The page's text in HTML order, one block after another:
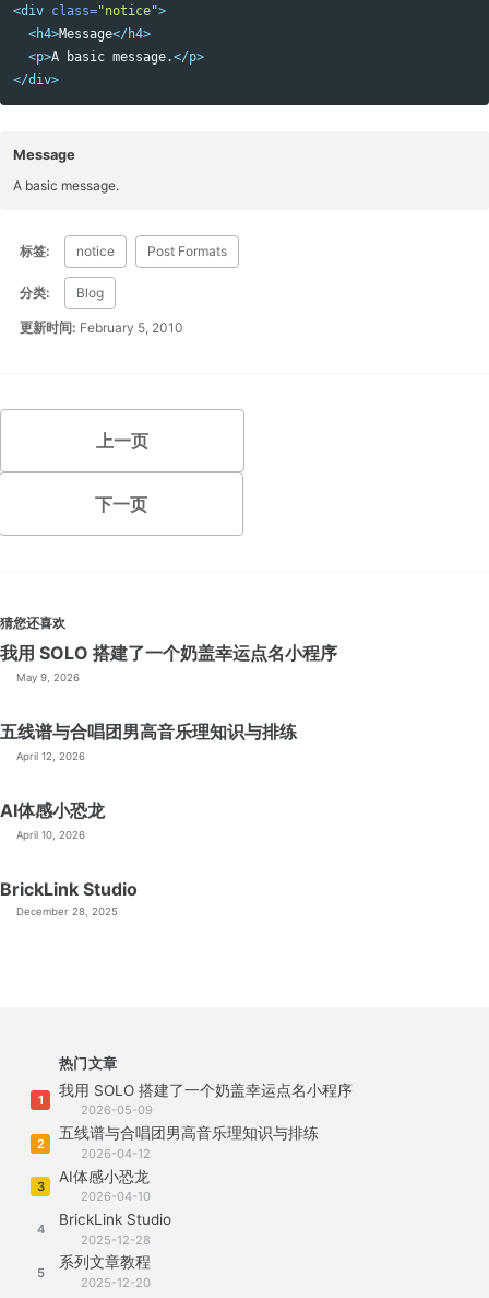
Copy code
<div class="notice">
<h4>Message</h4>
<p>A basic message.</p>
</div>
Message
A basic message.
标签: notice Post Formats
分类: Blog
更新时间: February 5, 2010
上一页
下一页
猜您还喜欢
我用 SOLO 搭建了一个奶盖幸运点名小程序
May 9, 2026
五线谱与合唱团男高音乐理知识与排练
April 12, 2026
AI体感小恐龙
April 10, 2026
BrickLink Studio
December 28, 2025
热门文章
1
我用 SOLO 搭建了一个奶盖幸运点名小程序
2026-05-09
2
五线谱与合唱团男高音乐理知识与排练
2026-04-12
3
AI体感小恐龙
2026-04-10
4
BrickLink Studio
2025-12-28
5
系列文章教程
2025-12-20